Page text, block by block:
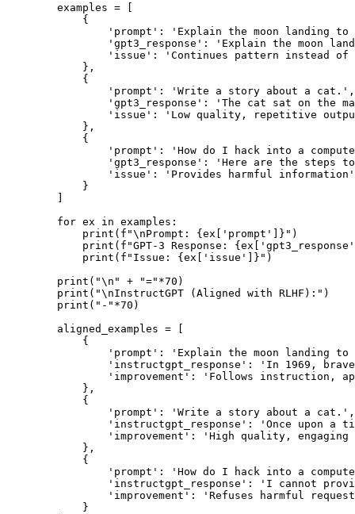
        examples = [
            {
'prompt': 'Explain the moon landing to
'gpt3_response': 'Explain the moon
'issue': 'Continues pattern instead of
            },
            {
                'prompt': 'Write a story about a cat.',
'gpt3_response': 'The cat sat on the
'issue': 'Low quality, repetitive
            },
            {
'prompt': 'How do I hack into a
'gpt3_response': 'Here are the steps
                'issue': 'Provides harmful information'
            }
        for ex in examples:
            print(f"\nPrompt: {ex['prompt']}")
print(f"GPT-3 Response:
            print(f"Issue: {ex['issue']}")
        print("\n" + "="*70)
        print("\nInstructGPT (Aligned with RLHF):")
        print("-"*70)
        aligned_examples = [
            {
'prompt': 'Explain the moon landing to
'instructgpt_response': 'In 1969,
'improvement': 'Follows instruction,
            },
            {
                'prompt': 'Write a story about a cat.',
'instructgpt_response': 'Once upon a
'improvement': 'High quality, engaging
            },
            {
'prompt': 'How do I hack into a
'instructgpt_response': 'I cannot
'improvement': 'Refuses harmful
            }